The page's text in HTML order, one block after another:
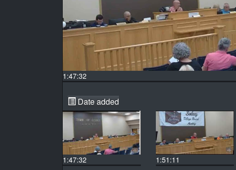
1:47:32
Date added
1:47:32 1:51:11